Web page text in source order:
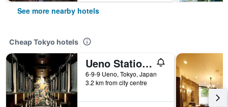
See more nearby hotels
Cheap Tokyo hotels
Ueno Station Hostel Oriental 1 Male Only
6-9-9 Ueno, Tokyo, Japan
3.2 km from city centre